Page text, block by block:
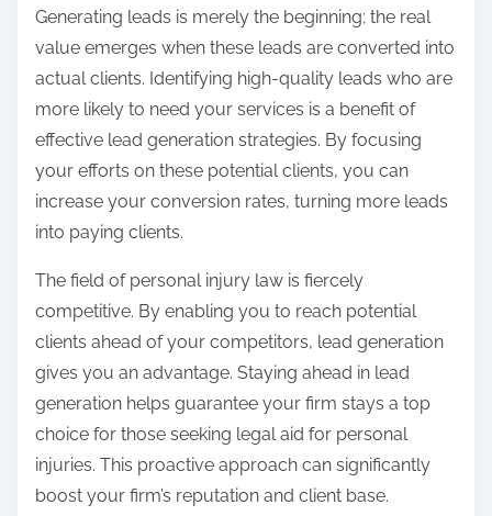
Generating leads is merely the beginning; the real
value emerges when these leads are converted into
actual clients. Identifying high-quality leads who are
more likely to need your services is a benefit of
effective lead generation strategies. By focusing
your efforts on these potential clients, you can
increase your conversion rates, turning more leads
into paying clients.
The field of personal injury law is fiercely
competitive. By enabling you to reach potential
clients ahead of your competitors, lead generation
gives you an advantage. Staying ahead in lead
generation helps guarantee your firm stays a top
choice for those seeking legal aid for personal
injuries. This proactive approach can significantly
boost your firm’s reputation and client base.